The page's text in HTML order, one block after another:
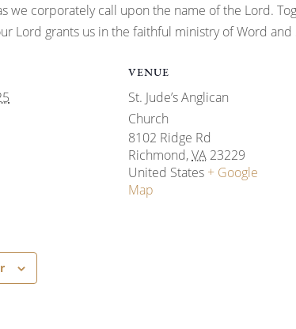
we corporately call upon the name of the Lord.
Lord grants us in the faithful ministry of Word and
VENUE
St. Jude’s Anglican
Church
8102 Ridge Rd
Richmond,VA 23229
United States + Google
Map